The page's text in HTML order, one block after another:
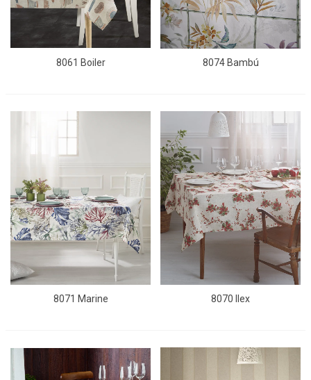
8061 Boiler 8074 Bambú
8071 Marine 8070 Ilex